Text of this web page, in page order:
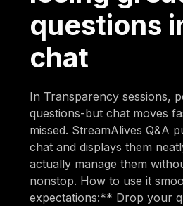
questions
chat
In Transparency sessions,
questions-but chat moves
missed. StreamAlives Q&A
chat and displays them
actually manage them
nonstop. How to use it
expectations:** Drop your